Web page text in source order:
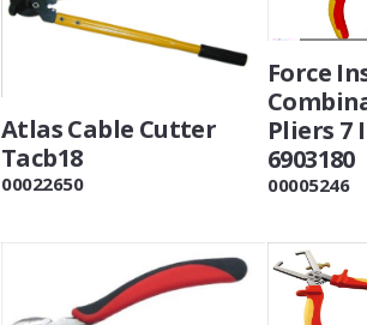
Atlas Cable Cutter
Tacb18
00022650
Force
Pliers 7
6903180
00005246